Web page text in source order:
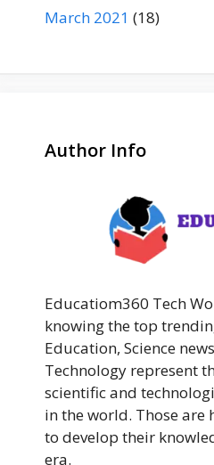
March 2021 (18)
Author Info
Educatiom360 Tech
knowing the top
Education, Science
Technology represent
scientific and
in the world. Those are
to develop their
era.